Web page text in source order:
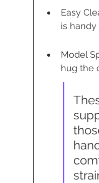
Easy
is handy
Model
hug the